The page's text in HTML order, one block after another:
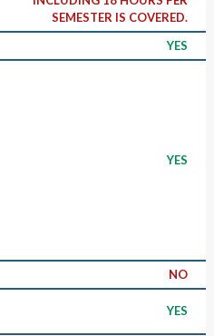
SEMESTER IS COVERED.
YES
YES
NO
YES